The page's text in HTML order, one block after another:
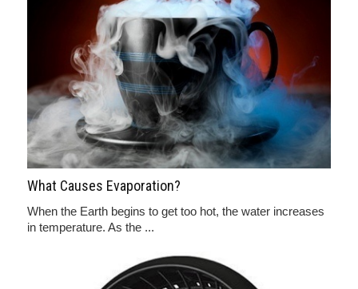
What Causes Evaporation?
When the Earth begins to get too hot, the water increases
in temperature. As the ...